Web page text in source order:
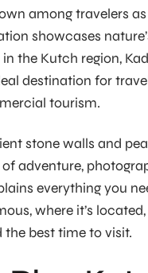
among travelers
showcases
the Kutch region,
destination for
tourism.
stone walls and
adventure,
everything you
where it’s
best time to visit.